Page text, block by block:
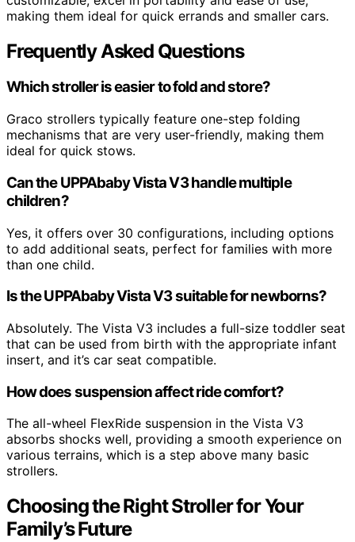
making them ideal for quick errands and smaller cars.
Frequently Asked Questions
Which stroller is easier to fold and store?
Graco strollers typically feature one-step folding
mechanisms that are very user-friendly, making them
ideal for quick stows.
Can the UPPAbaby Vista V3 handle multiple
children?
Yes, it offers over 30 configurations, including options
to add additional seats, perfect for families with more
than one child.
Is the UPPAbaby Vista V3 suitable for newborns?
Absolutely. The Vista V3 includes a full-size toddler seat
that can be used from birth with the appropriate infant
insert, and it’s car seat compatible.
How does suspension affect ride comfort?
The all-wheel FlexRide suspension in the Vista V3
absorbs shocks well, providing a smooth experience on
various terrains, which is a step above many basic
strollers.
Choosing the Right Stroller for Your
Family’s Future